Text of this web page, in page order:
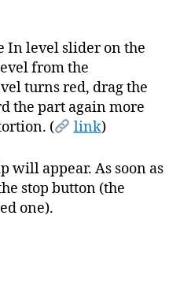
In level slider on the
from the
turns red, drag the
the part again more
(
link)
will appear. As soon as
stop button (the
one).